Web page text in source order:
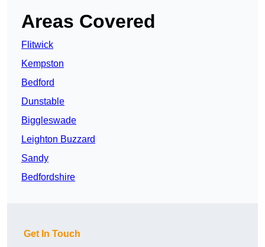
Areas Covered
Flitwick
Kempston
Bedford
Dunstable
Biggleswade
Leighton Buzzard
Sandy
Bedfordshire
Get In Touch